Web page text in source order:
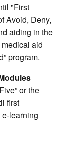
"First
Avoid, Deny,
aiding in the
aid
program.
or the
first
e-learning